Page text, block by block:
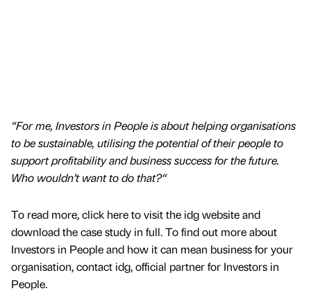
“For me, Investors in People is about helping organisations
to be sustainable, utilising the potential of their people to
support profitability and business success for the future.
Who wouldn’t want to do that?“
To read more, click here to visit the idg website and
download the case study in full. To find out more about
Investors in People and how it can mean business for your
organisation, contact idg, official partner for Investors in
People.